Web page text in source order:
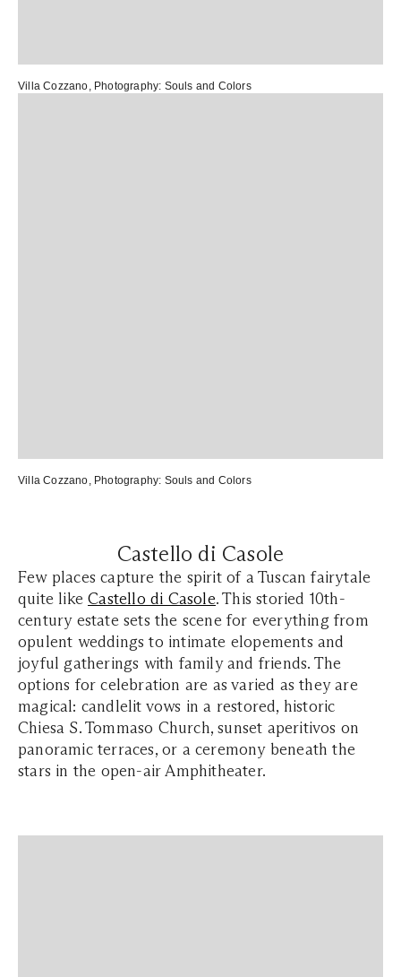
Villa Cozzano, Photography: Souls and Colors
Villa Cozzano, Photography: Souls and Colors
Castello di Casole
Few places capture the spirit of a Tuscan fairytale
quite likeCastello di Casole. This storied 10th-
century estate sets the scene for everything from
opulent weddings to intimate elopements and
joyful gatherings with family and friends. The
options for celebration are as varied as they are
magical: candlelit vows in a restored, historic
Chiesa S. Tommaso Church, sunset aperitivos on
panoramic terraces, or a ceremony beneath the
stars in the open-air Amphitheater.